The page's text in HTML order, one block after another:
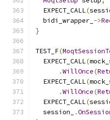
  EXPECT_CALL
(
  bidi_wrapper_
->
}
TEST_F(
  EXPECT_CALL
(
.WillOnce(
  EXPECT_CALL
(
.WillOnce(
  EXPECT_CALL
(
  session_
.